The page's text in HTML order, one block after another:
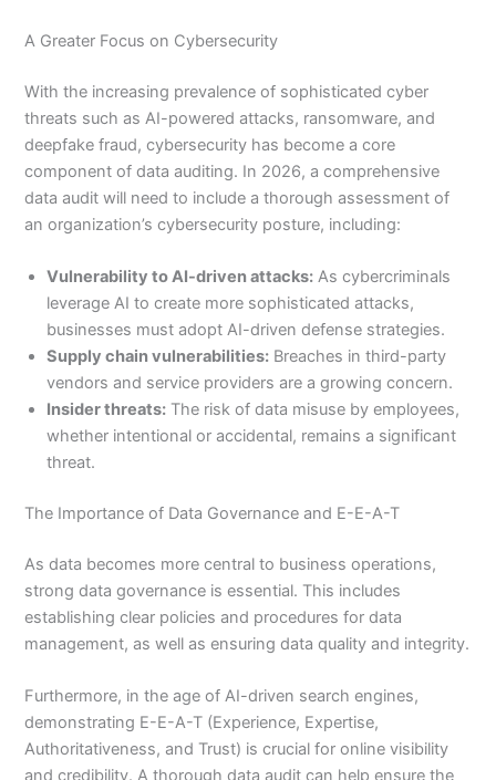
A Greater Focus on Cybersecurity
With the increasing prevalence of sophisticated cyber
threats such as AI-powered attacks, ransomware, and
deepfake fraud, cybersecurity has become a core
component of data auditing. In 2026, a comprehensive
data audit will need to include a thorough assessment of
an organization’s cybersecurity posture, including:
Vulnerability to AI-driven attacks: As cybercriminals
leverage AI to create more sophisticated attacks,
businesses must adopt AI-driven defense strategies.
Supply chain vulnerabilities: Breaches in third-party
vendors and service providers are a growing concern.
Insider threats: The risk of data misuse by employees,
whether intentional or accidental, remains a significant
threat.
The Importance of Data Governance and E-E-A-T
As data becomes more central to business operations,
strong data governance is essential. This includes
establishing clear policies and procedures for data
management, as well as ensuring data quality and integrity.
Furthermore, in the age of AI-driven search engines,
demonstrating E-E-A-T (Experience, Expertise,
Authoritativeness, and Trust) is crucial for online visibility